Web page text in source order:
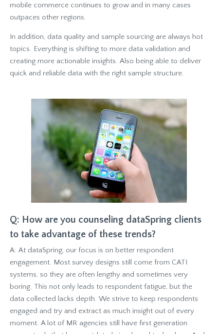
mobile commerce continues to grow and in many cases
outpaces other regions.
In addition, data quality and sample sourcing are always hot
topics. Everything is shifting to more data validation and
creating more actionable insights. Also being able to deliver
quick and reliable data with the right sample structure.
Q: How are you counseling dataSpring clients
to take advantage of these trends?
A: At dataSpring, our focus is on better respondent
engagement. Most survey designs still come from CATI
systems, so they are often lengthy and sometimes very
boring. This not only leads to respondent fatigue, but the
data collected lacks depth. We strive to keep respondents
engaged and try and extract as much insight out of every
moment. A lot of MR agencies still have first generation